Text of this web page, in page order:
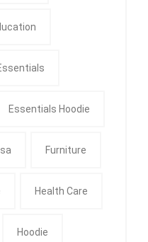
Essentials Hoodie
Furniture
Health Care
Hoodie